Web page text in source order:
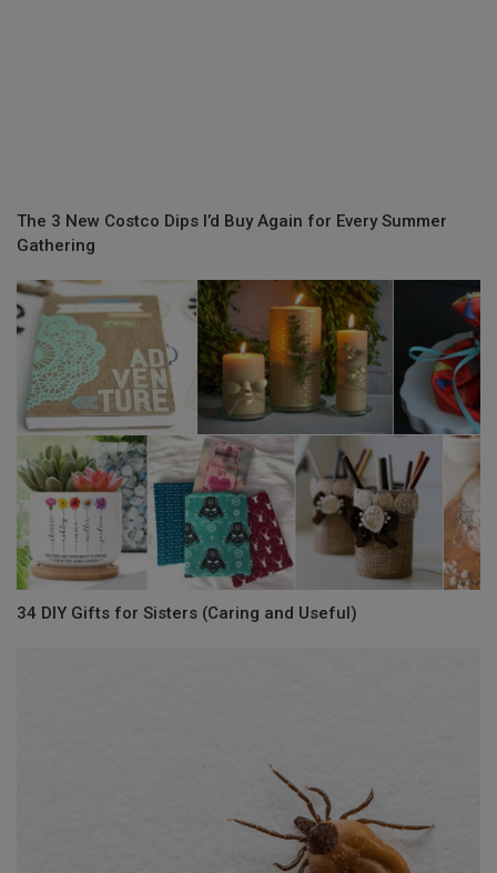
The 3 New Costco Dips I’d Buy Again for Every Summer
Gathering
34 DIY Gifts for Sisters (Caring and Useful)